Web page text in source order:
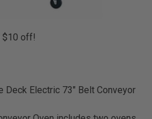
$10 off!
Deck Electric 73" Belt Conveyor